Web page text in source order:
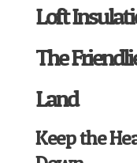
Loft
The
Land
Keep the